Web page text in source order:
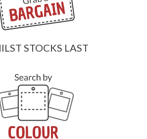
STOCKS LAST